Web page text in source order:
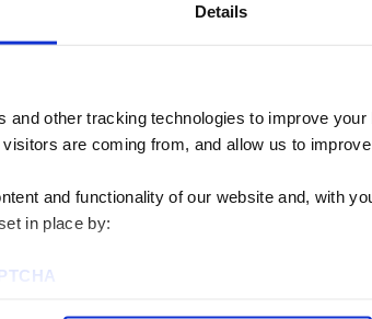
Details
and other tracking technologies to improve
are coming from, and allow us to
and functionality of our website and, with
in place by:
love to talk